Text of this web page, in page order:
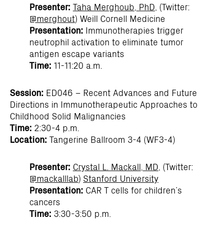
Presenter: Taha Merghoub, PhD, (Twitter:
@merghout) Weill Cornell Medicine
Presentation: Immunotherapies trigger
neutrophil activation to eliminate tumor
antigen escape variants
Time: 11-11:20 a.m.
Session: ED046 – Recent Advances and Future
Directions in Immunotherapeutic Approaches to
Childhood Solid Malignancies
Time: 2:30-4 p.m.
Location: Tangerine Ballroom 3-4 (WF3-4)
Presenter: Crystal L. Mackall, MD, (Twitter:
@mackalllab) Stanford University
Presentation: CAR T cells for children’s
cancers
Time: 3:30-3:50 p.m.